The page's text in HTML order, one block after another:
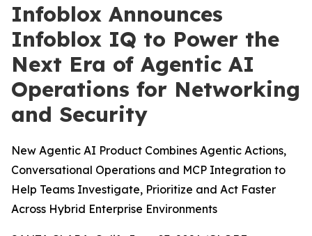
Infoblox Announces
Infoblox IQ to Power the
Next Era of Agentic AI
Operations for Networking
and Security
New Agentic AI Product Combines Agentic Actions,
Conversational Operations and MCP Integration to
Help Teams Investigate, Prioritize and Act Faster
Across Hybrid Enterprise Environments